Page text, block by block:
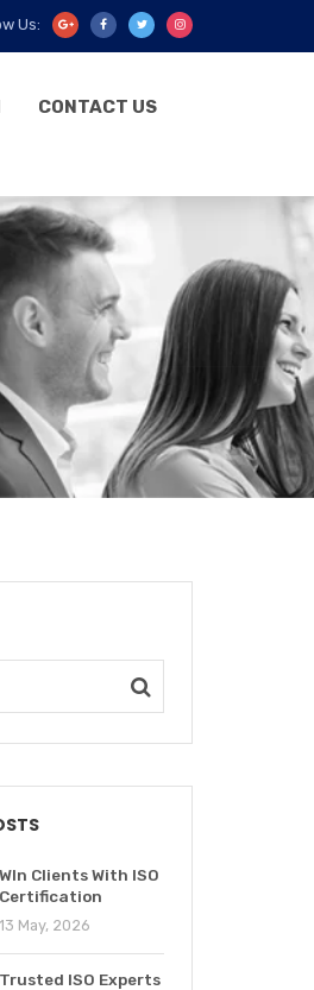
Us:
CONTACT US
WIn Clients With ISO
Certification
13 May, 2026
Trusted ISO Experts